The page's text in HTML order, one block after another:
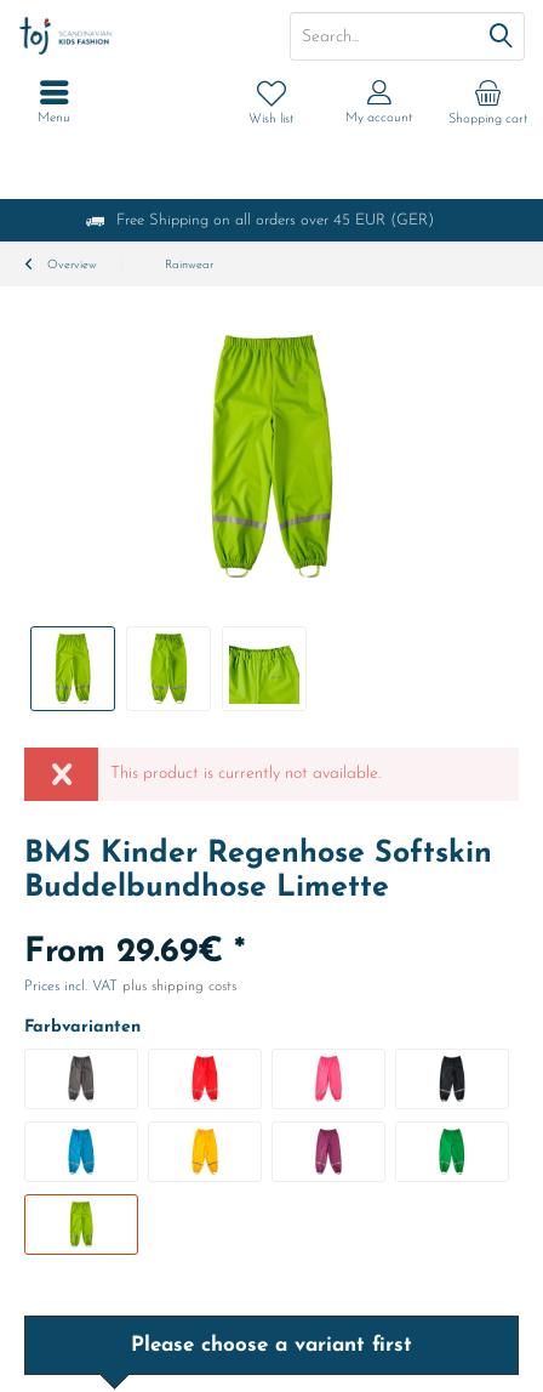
Free Shipping on all orders over 45 EUR (GER)
Shopping cart
Wish list My account
Menu
Overview Rainwear
This product is currently not available.
BMS Kinder Regenhose Softskin
Buddelbundhose Limette
From 29.69€ *
Prices incl. VAT plus shipping costs
Farbvarianten
Please choose a variant first